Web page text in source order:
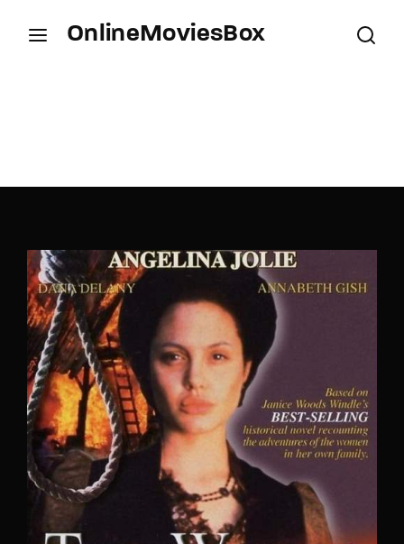
OnlineMoviesBox
Remember Me
Lost Your Password?